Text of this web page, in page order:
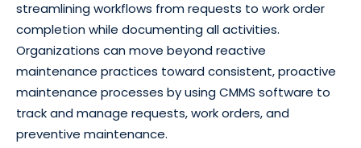
streamlining workflows from requests to work order
completion while documenting all activities.
Organizations can move beyond reactive
maintenance practices toward consistent, proactive
maintenance processes by using CMMS software to
track and manage requests, work orders, and
preventive maintenance.